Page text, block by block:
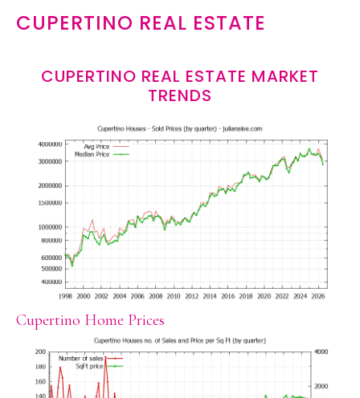
CUPERTINO REAL ESTATE
CUPERTINO REAL ESTATE MARKET
TRENDS
Cupertino Home Prices